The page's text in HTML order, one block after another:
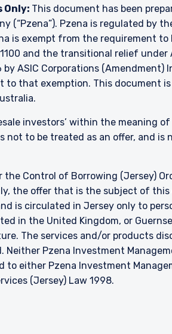
Only: This document has been
(“Pzena”). Pzena is regulated by
is exempt from the requirement
and the transitional relief
ASIC Corporations
to that exemption. This document
investors’ within the meaning
not to be treated as an offer, and
the Control of Borrowing (Jersey)
the offer that is the subject of
is circulated in Jersey only to
in the United Kingdom, or
The services and/or products
Pzena Investment
either Pzena Investment
(Jersey) Law 1998.